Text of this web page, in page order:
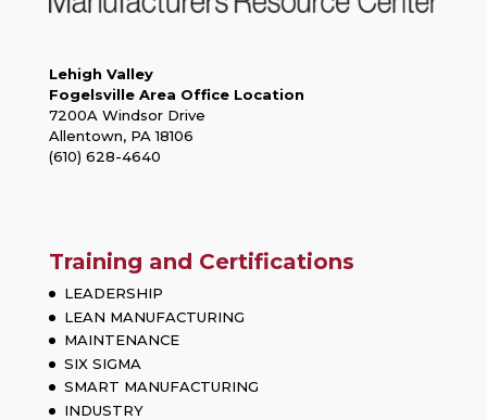
Lehigh Valley
Fogelsville Area Office Location
7200A Windsor Drive
Allentown, PA 18106
(610) 628-4640
Training and Certifications
LEADERSHIP
LEAN MANUFACTURING
MAINTENANCE
SIX SIGMA
SMART MANUFACTURING
INDUSTRY